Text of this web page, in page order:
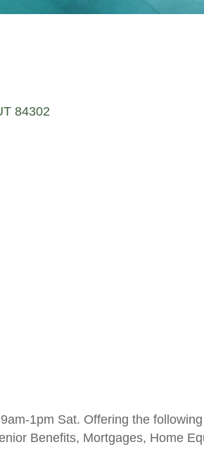
84302
1pm Sat. Offering the
Benefits, Mortgages, Home